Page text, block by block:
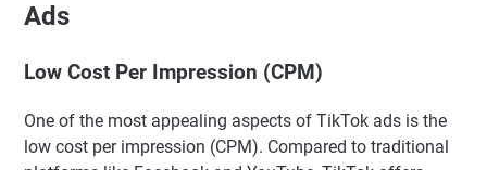
Ads
Low Cost Per Impression (CPM)
One of the most appealing aspects of TikTok ads is the
low cost per impression (CPM). Compared to traditional